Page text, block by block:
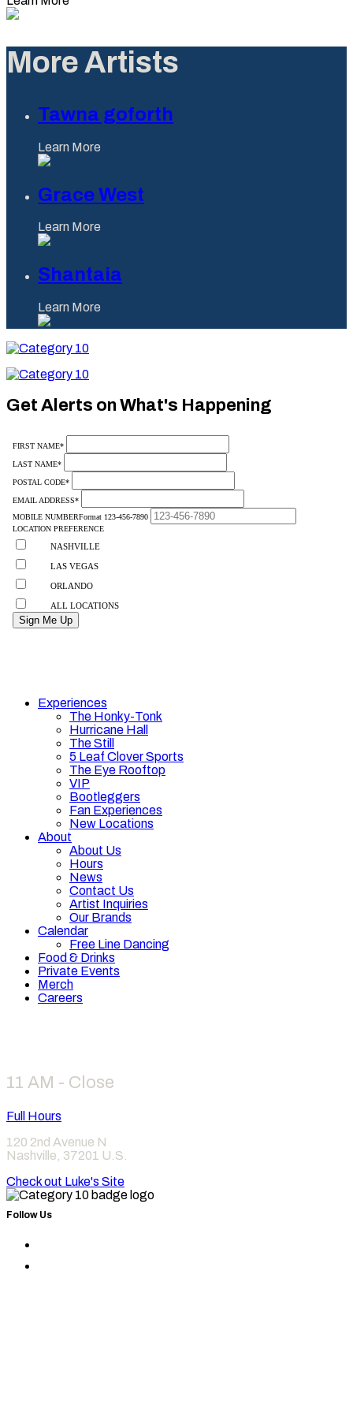
More Artists
Tawna goforth
Learn More
Grace West
Learn More
Shantaia
Learn More
Category
Category
Get Alerts on What's Happening
Experiences
The Honky-Tonk
Hurricane Hall
The Still
5 Leaf Clover Sports
The Eye Rooftop
VIP
Bootleggers
Fan Experiences
New Locations
About
About Us
Hours
News
Contact Us
Artist Inquiries
Our Brands
Calendar
Free Line Dancing
Food & Drinks
Private Events
Merch
Careers
11 AM - Close
Full Hours
120 2nd Avenue N
Nashville 37201 U.S.
Check out Luke's Site
Follow Us